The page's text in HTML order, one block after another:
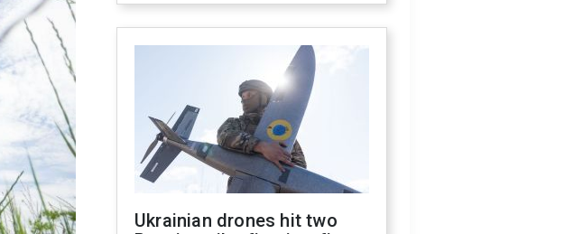
Ukrainian drones hit two